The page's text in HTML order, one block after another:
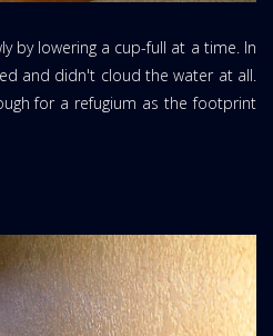
by lowering a cup-full at a time. In
and didn't cloud the water at all.
for a refugium as the footprint